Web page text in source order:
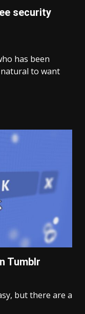
security
has been
natural to want
Tumblr
but there are a